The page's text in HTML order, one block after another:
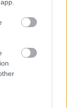
nuntii: 10
ai la tine